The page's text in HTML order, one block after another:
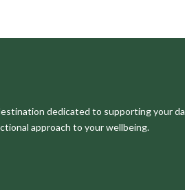
dedicated to supporting your
approach to your wellbeing.